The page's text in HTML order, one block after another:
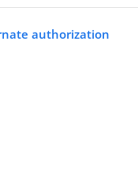
authorization